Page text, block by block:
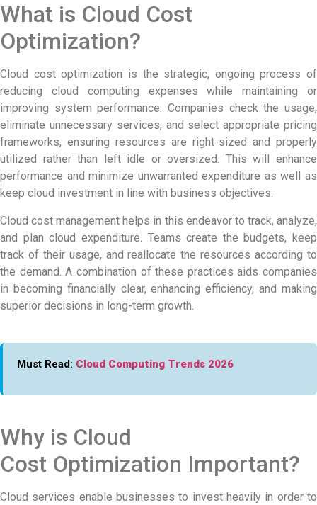
What is Cloud Cost
Optimization?
Cloud cost optimization is the strategic, ongoing process of
reducing cloud computing expenses while maintaining or
improving system performance. Companies check the usage,
eliminate unnecessary services, and select appropriate pricing
frameworks, ensuring resources are right-sized and properly
utilized rather than left idle or oversized. This will enhance
performance and minimize unwarranted expenditure as well as
keep cloud investment in line with business objectives.
Cloud cost management helps in this endeavor to track, analyze,
and plan cloud expenditure. Teams create the budgets, keep
track of their usage, and reallocate the resources according to
the demand. A combination of these practices aids companies
in becoming financially clear, enhancing efficiency, and making
superior decisions in long-term growth.
Must Read: Cloud Computing Trends 2026
Why is Cloud
Cost Optimization Important?
Cloud services enable businesses to invest heavily in order to